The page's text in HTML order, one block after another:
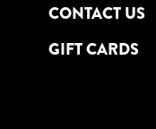
CONTACT US
GIFT CARDS